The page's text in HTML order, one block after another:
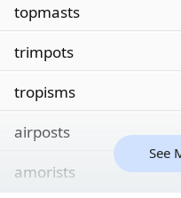
topmasts
trimpots
tropisms
airposts
amorists
See